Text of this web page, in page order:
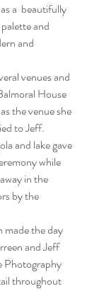
a  beautifully
and
and
venues and
House
the venue she
to Jeff.
and lake gave
while
in the
by the
made the day
and Jeff
Photography
throughout